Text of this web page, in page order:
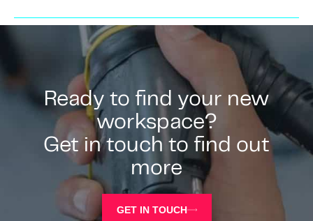
Ready to find your new
workspace?
Get in touch to find out
more
GET IN TOUCH